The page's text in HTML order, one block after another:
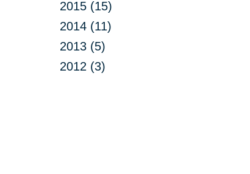
2015 (15)
2014 (11)
2013 (5)
2012 (3)